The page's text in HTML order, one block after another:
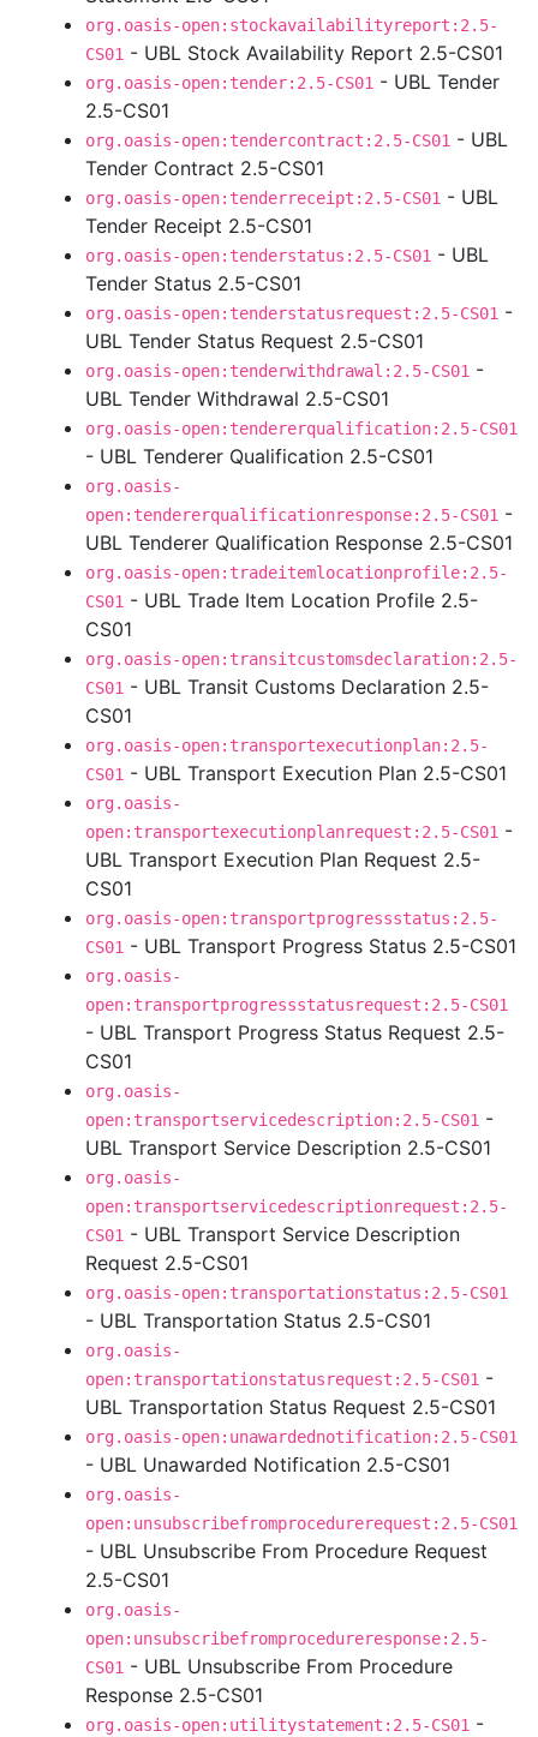
org.oasis-open:stockavailabilityreport:2.5-
CS01 - UBL Stock Availability Report 2.5-CS01
org.oasis-open:tender:2.5-CS01 - UBL Tender
2.5-CS01
org.oasis-open:tendercontract:2.5-CS01 - UBL
Tender Contract 2.5-CS01
org.oasis-open:tenderreceipt:2.5-CS01 - UBL
Tender Receipt 2.5-CS01
org.oasis-open:tenderstatus:2.5-CS01 - UBL
Tender Status 2.5-CS01
org.oasis-open:tenderstatusrequest:2.5-CS01 -
UBL Tender Status Request 2.5-CS01
org.oasis-open:tenderwithdrawal:2.5-CS01 -
UBL Tender Withdrawal 2.5-CS01
org.oasis-open:tendererqualification:2.5-CS01
- UBL Tenderer Qualification 2.5-CS01
org.oasis-
open:tendererqualificationresponse:2.5-CS01 -
UBL Tenderer Qualification Response 2.5-CS01
org.oasis-open:tradeitemlocationprofile:2.5-
CS01 - UBL Trade Item Location Profile 2.5-
CS01
org.oasis-open:transitcustomsdeclaration:2.5-
CS01 - UBL Transit Customs Declaration 2.5-
CS01
org.oasis-open:transportexecutionplan:2.5-
CS01 - UBL Transport Execution Plan 2.5-CS01
org.oasis-
open:transportexecutionplanrequest:2.5-CS01 -
UBL Transport Execution Plan Request 2.5-
CS01
org.oasis-open:transportprogressstatus:2.5-
CS01 - UBL Transport Progress Status 2.5-CS01
org.oasis-
open:transportprogressstatusrequest:2.5-CS01
- UBL Transport Progress Status Request 2.5-
CS01
org.oasis-
open:transportservicedescription:2.5-CS01 -
UBL Transport Service Description 2.5-CS01
org.oasis-
open:transportservicedescriptionrequest:2.5-
CS01 - UBL Transport Service Description
Request 2.5-CS01
org.oasis-open:transportationstatus:2.5-CS01
- UBL Transportation Status 2.5-CS01
org.oasis-
open:transportationstatusrequest:2.5-CS01 -
UBL Transportation Status Request 2.5-CS01
org.oasis-open:unawardednotification:2.5-CS01
- UBL Unawarded Notification 2.5-CS01
org.oasis-
open:unsubscribefromprocedurerequest:2.5-CS01
- UBL Unsubscribe From Procedure Request
2.5-CS01
org.oasis-
open:unsubscribefromprocedureresponse:2.5-
CS01 - UBL Unsubscribe From Procedure
Response 2.5-CS01
org.oasis-open:utilitystatement:2.5-CS01 -